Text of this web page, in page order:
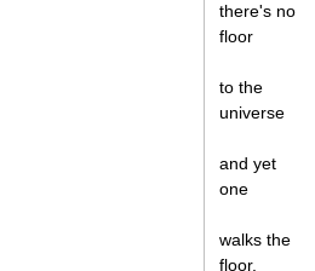
there's no
floor
to the
universe
and yet
one
walks the
floor.